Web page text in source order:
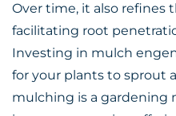
Over time, it also refines
facilitating root
Investing in mulch
for your plants to sprout
mulching is a gardening